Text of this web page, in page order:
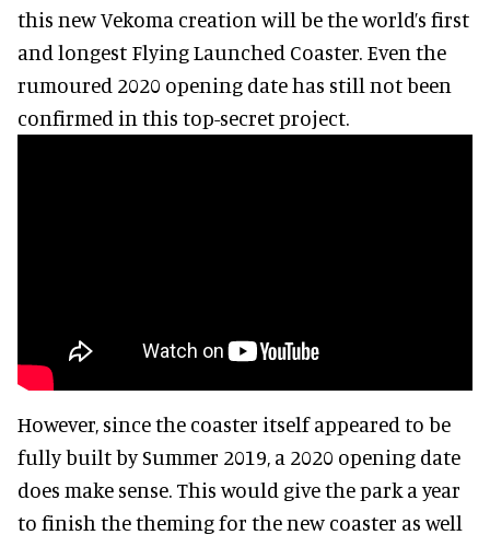
this new Vekoma creation will be the world’s first
and longest Flying Launched Coaster. Even the
rumoured 2020 opening date has still not been
confirmed in this top-secret project.
However, since the coaster itself appeared to be
fully built by Summer 2019, a 2020 opening date
does make sense. This would give the park a year
to finish the theming for the new coaster as well